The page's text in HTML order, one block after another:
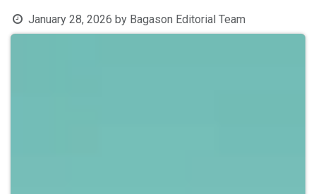
January 28, 2026 by Bagason Editorial Team